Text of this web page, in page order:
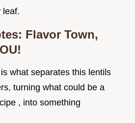
leaf.
Flavor Town,
what separates this lentils
turning what could be a
, into something